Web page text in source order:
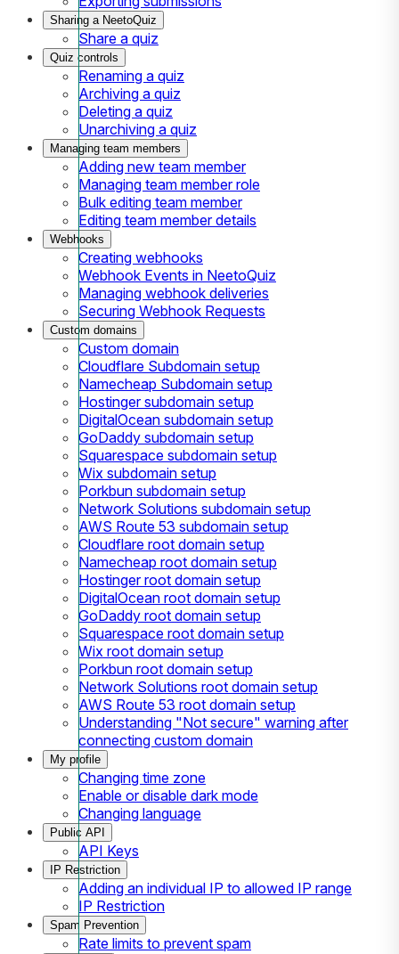
Sharing a NeetoQuiz
Share a quiz
Quiz controls
Renaming a quiz
Archiving a quiz
Deleting a quiz
Unarchiving a quiz
Managing team members
Adding new team member
Managing team member role
Bulk editing team member
Editing team member details
Webhooks
Creating webhooks
Webhook Events in NeetoQuiz
Managing webhook deliveries
Securing Webhook Requests
Custom domains
Custom domain
Cloudflare Subdomain setup
Namecheap Subdomain setup
Hostinger subdomain setup
DigitalOcean subdomain setup
GoDaddy subdomain setup
Squarespace subdomain setup
Wix subdomain setup
Porkbun subdomain setup
Network Solutions subdomain setup
AWS Route 53 subdomain setup
Cloudflare root domain setup
Namecheap root domain setup
Hostinger root domain setup
DigitalOcean root domain setup
GoDaddy root domain setup
Squarespace root domain setup
Wix root domain setup
Porkbun root domain setup
Network Solutions root domain setup
AWS Route 53 root domain setup
Understanding "Not secure" warning after
connecting custom domain
My profile
Changing time zone
Enable or disable dark mode
Changing language
Public API
API Keys
IP Restriction
Adding an individual IP to allowed IP range
IP Restriction
Spam Prevention
Rate limits to prevent spam